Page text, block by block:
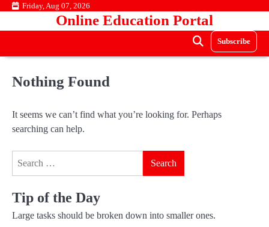
Skip Friday, Aug 07, 2026
Online Education Portal
Subscribe
Nothing Found
It seems we can’t find what you’re looking for. Perhaps
searching can help.
Tip of the Day
Large tasks should be broken down into smaller ones.